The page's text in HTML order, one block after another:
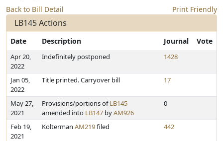
Back to Bill Detail Print Friendly
LB145 Actions
Date Description Journal Vote
Apr 20,
2022
Indefinitely postponed 1428
Jan 05,
2022
Title printed. Carryover bill 17
May 27,
2021
Provisions/portions ofLB145
amended into LB147 byAM926
0
Feb 19,
2021
Kolterman AM219filed 442